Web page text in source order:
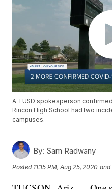
A TUSD spokesperson
Rincon High School had two
campuses.
By: Sam Radwany
Posted 11:15 PM, Aug 25, 2020 and